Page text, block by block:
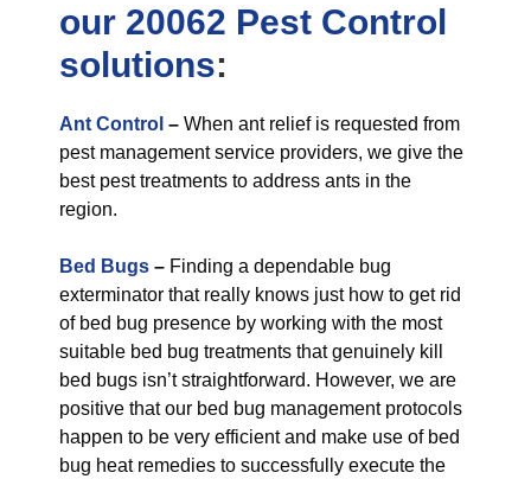
our 20062 Pest Control
solutions:
Ant Control – When ant relief is requested from
pest management service providers, we give the
best pest treatments to address ants in the
region.
Bed Bugs – Finding a dependable bug
exterminator that really knows just how to get rid
of bed bug presence by working with the most
suitable bed bug treatments that genuinely kill
bed bugs isn’t straightforward. However, we are
positive that our bed bug management protocols
happen to be very efficient and make use of bed
bug heat remedies to successfully execute the